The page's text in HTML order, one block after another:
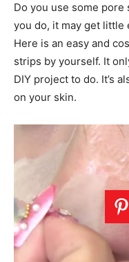
Do you use some
you do, it may get little
Here is an easy and
strips by yourself. It
DIY project to do. It’s
on your skin.